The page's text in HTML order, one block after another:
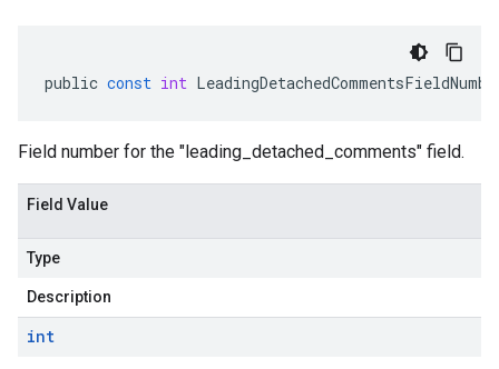
public const int
Field number for the "leading_detached_comments" field.
Field Value
Type
Description
int